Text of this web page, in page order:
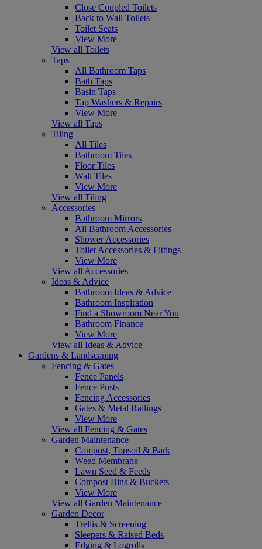
Close Coupled Toilets
Back to Wall Toilets
Toilet Seats
View More
View all Toilets
Taps
All Bathroom Taps
Bath Taps
Basin Taps
Tap Washers & Repairs
View More
View all Taps
Tiling
All Tiles
Bathroom Tiles
Floor Tiles
Wall Tiles
View More
View all Tiling
Accessories
Bathroom Mirrors
All Bathroom Accessories
Shower Accessories
Toilet Accessories & Fittings
View More
View all Accessories
Ideas & Advice
Bathroom Ideas & Advice
Bathroom Inspiration
Find a Showroom Near You
Bathroom Finance
View More
View all Ideas & Advice
Gardens & Landscaping
Fencing & Gates
Fence Panels
Fence Posts
Fencing Accessories
Gates & Metal Railings
View More
View all Fencing & Gates
Garden Maintenance
Compost, Topsoil & Bark
Weed Membrane
Lawn Seed & Feeds
Compost Bins & Buckets
View More
View all Garden Maintenance
Garden Decor
Trellis & Screening
Sleepers & Raised Beds
Edging & Logrolls